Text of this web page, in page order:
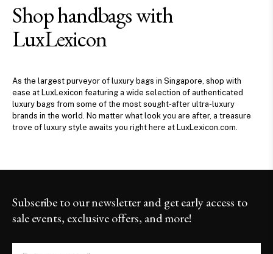
Shop handbags with
LuxLexicon
As the largest purveyor of luxury bags in Singapore, shop with
ease at LuxLexicon featuring a wide selection of authenticated
luxury bags from some of the most sought-after ultra-luxury
brands in the world. No matter what look you are after, a treasure
trove of luxury style awaits you right here at LuxLexicon.com.
Subscribe to our newsletter and get early access to
sale events, exclusive offers, and more!